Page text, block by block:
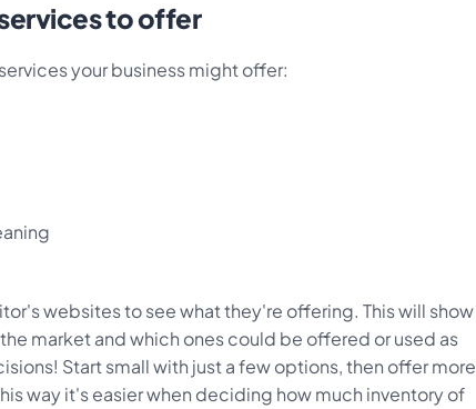
to offer
your business might offer:
websites to see what they're offering. This will show
market and which ones could be offered or used as
Start small with just a few options, then offer more
way it's easier when deciding how much inventory of